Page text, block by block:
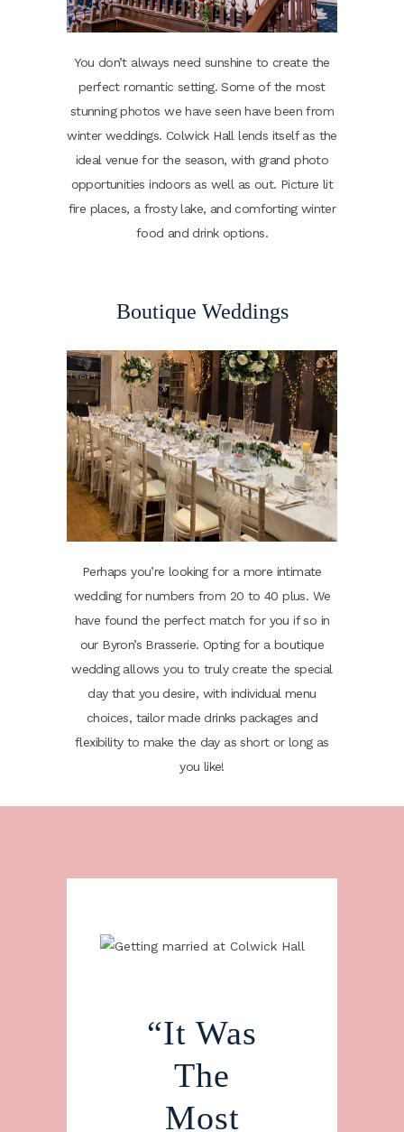
You don’t always need sunshine to create the
perfect romantic setting. Some of the most
stunning photos we have seen have been from
winter weddings. Colwick Hall lends itself as the
ideal venue for the season, with grand photo
opportunities indoors as well as out. Picture lit
fire places, a frosty lake, and comforting winter
food and drink options.
Boutique Weddings
Perhaps you’re looking for a more intimate
wedding for numbers from 20 to 40 plus. We
have found the perfect match for you if so in
our Byron’s Brasserie. Opting for a boutique
wedding allows you to truly create the special
day that you desire, with individual menu
choices, tailor made drinks packages and
flexibility to make the day as short or long as
you like!
“It Was
The
Most